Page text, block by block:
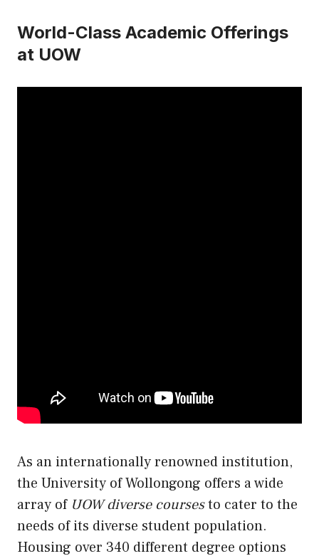
World-Class Academic Offerings
at UOW
As an internationally renowned institution,
the University of Wollongong offers a wide
array of UOW diverse coursesto cater to the
needs of its diverse student population.
Housing over 340 different degree options